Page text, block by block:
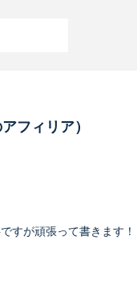
フィリア）
すが頑張って書きます！